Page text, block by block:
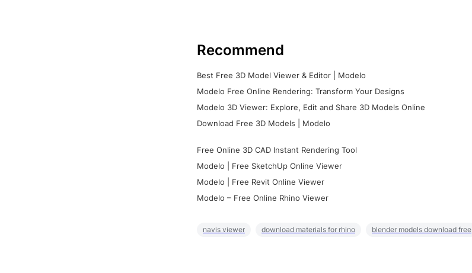
Recommend
Best Free 3D Model Viewer & Editor | Modelo
Modelo Free Online Rendering: Transform Your Designs
Modelo 3D Viewer: Explore, Edit and Share 3D Models Online
Download Free 3D Models | Modelo
Free Online 3D CAD Instant Rendering Tool
Modelo | Free SketchUp Online Viewer
Modelo | Free Revit Online Viewer
Modelo – Free Online Rhino Viewer
navis viewer download materials for rhino blender models download free